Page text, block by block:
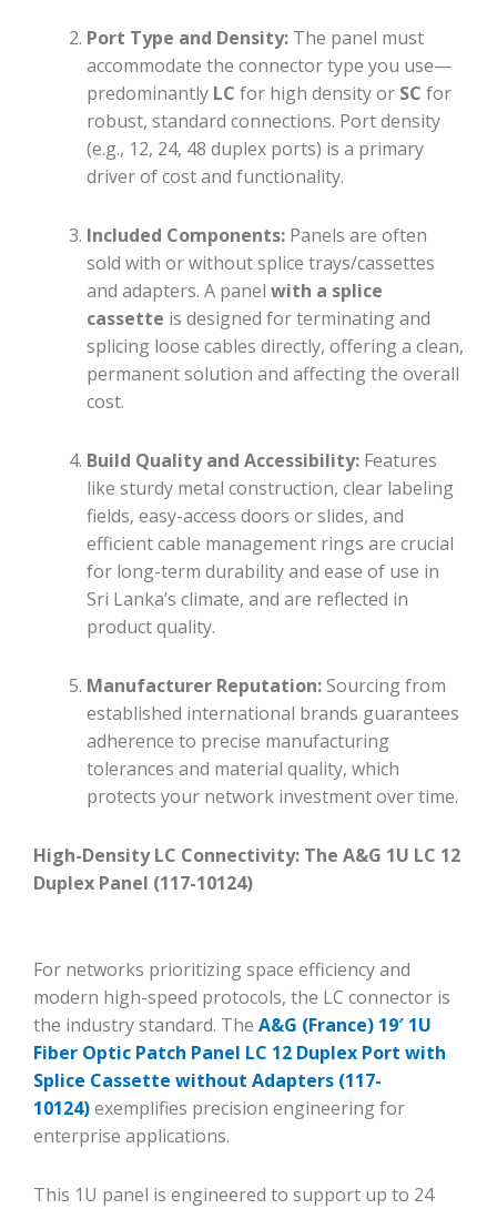
Port Type and Density: The panel must
accommodate the connector type you use—
predominantly LC for high density or SC for
robust, standard connections. Port density
(e.g., 12, 24, 48 duplex ports) is a primary
driver of cost and functionality.
Included Components: Panels are often
sold with or without splice trays/cassettes
and adapters. A panel with a splice
cassette is designed for terminating and
splicing loose cables directly, offering a clean,
permanent solution and affecting the overall
cost.
Build Quality and Accessibility: Features
like sturdy metal construction, clear labeling
fields, easy-access doors or slides, and
efficient cable management rings are crucial
for long-term durability and ease of use in
Sri Lanka’s climate, and are reflected in
product quality.
Manufacturer Reputation:Sourcing from
established international brands guarantees
adherence to precise manufacturing
tolerances and material quality, which
protects your network investment over time.
High-Density LC Connectivity: The A&G 1U LC 12
Duplex Panel (117-10124)
For networks prioritizing space efficiency and
modern high-speed protocols, the LC connector is
the industry standard. The A&G (France) 19′ 1U
Fiber Optic Patch Panel LC 12 Duplex Port with
Splice Cassette without Adapters (117-
10124)exemplifies precision engineering for
enterprise applications.
This 1U panel is engineered to support up to 24